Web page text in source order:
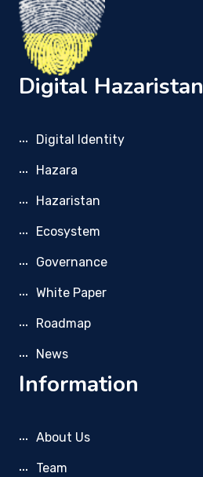
Digital Hazaristan
Digital Identity
Hazara
Hazaristan
Ecosystem
Governance
White Paper
Roadmap
News
Information
About Us
Team